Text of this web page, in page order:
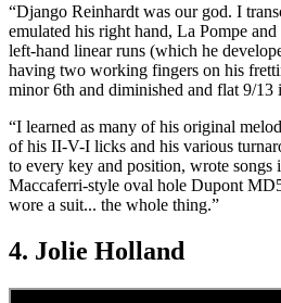
“Django Reinhardt was our god. I
emulated his right hand, La Pompe
left-hand linear runs (which he
having two working fingers on his
minor 6th and diminished and flat 9/13
“I learned as many of his original
of his II-V-I licks and his various
to every key and position, wrote songs
Maccaferri-style oval hole Dupont
wore a suit... the whole thing.”
4. Jolie Holland